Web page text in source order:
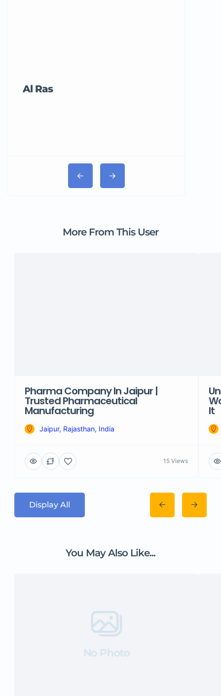
Al Ras
More From This User
Pharma Company In Jaipur |
Trusted Pharmaceutical
Manufacturing
Jaipur, Rajasthan, India
15 Views
It
Display All
You May Also Like...
No Photo